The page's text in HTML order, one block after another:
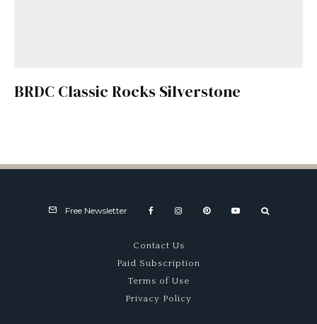
BRDC Classic Rocks Silverstone
Free Newsletter
Contact Us
Paid Subscription
Terms of Use
Privacy Policy